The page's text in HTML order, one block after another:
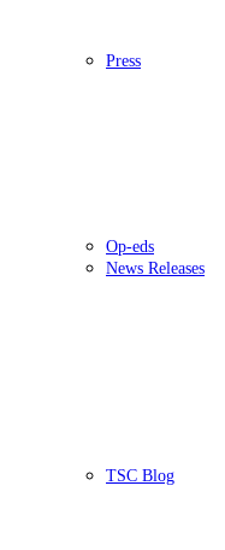
Press
Op-eds
News Releases
TSC Blog